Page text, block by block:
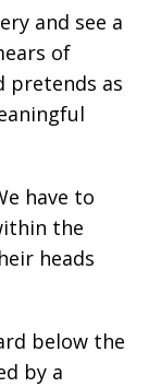
and see a
of
pretends as
have to
the
heads
below the
by a